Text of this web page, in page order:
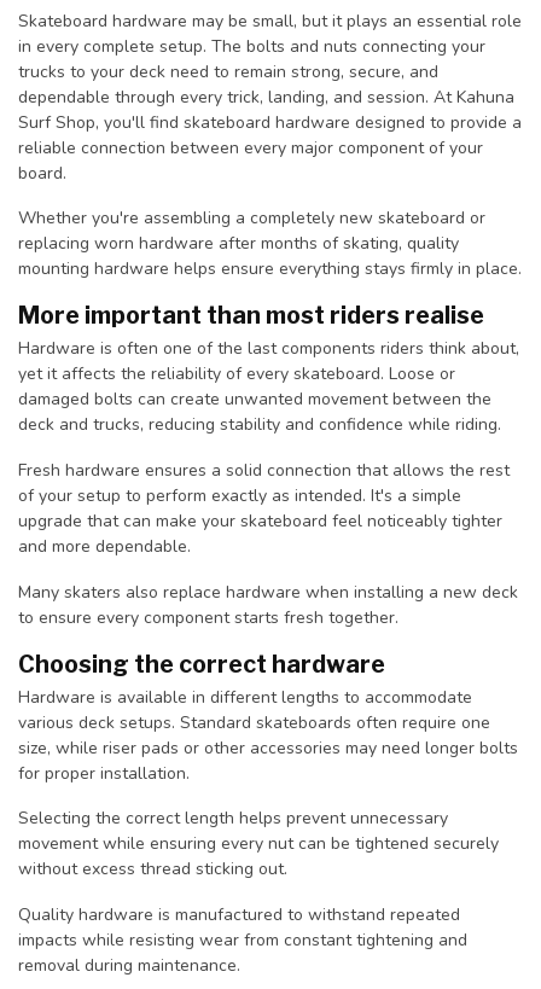
Skateboard hardware may be small, but it plays an essential role
in every complete setup. The bolts and nuts connecting your
trucks to your deck need to remain strong, secure, and
dependable through every trick, landing, and session. At Kahuna
Surf Shop, you'll find skateboard hardware designed to provide a
reliable connection between every major component of your
board.
Whether you're assembling a completely new skateboard or
replacing worn hardware after months of skating, quality
mounting hardware helps ensure everything stays firmly in place.
More important than most riders realise
Hardware is often one of the last components riders think about,
yet it affects the reliability of every skateboard. Loose or
damaged bolts can create unwanted movement between the
deck and trucks, reducing stability and confidence while riding.
Fresh hardware ensures a solid connection that allows the rest
of your setup to perform exactly as intended. It's a simple
upgrade that can make your skateboard feel noticeably tighter
and more dependable.
Many skaters also replace hardware when installing a new deck
to ensure every component starts fresh together.
Choosing the correct hardware
Hardware is available in different lengths to accommodate
various deck setups. Standard skateboards often require one
size, while riser pads or other accessories may need longer bolts
for proper installation.
Selecting the correct length helps prevent unnecessary
movement while ensuring every nut can be tightened securely
without excess thread sticking out.
Quality hardware is manufactured to withstand repeated
impacts while resisting wear from constant tightening and
removal during maintenance.